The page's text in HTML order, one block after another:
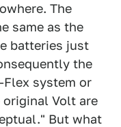
The
same as the
batteries just
the
Flex system or
Volt are
But what